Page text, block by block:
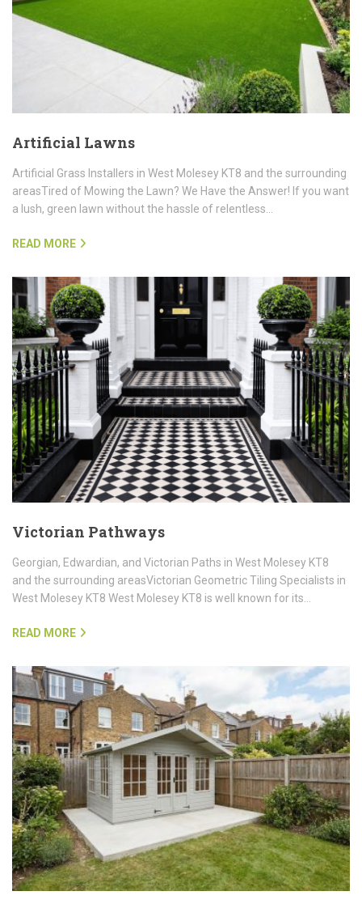
Artificial Lawns
Artificial Grass Installers in West Molesey KT8 and the surrounding
areasTired of Mowing the Lawn? We Have the Answer! If you want
a lush, green lawn without the hassle of relentless…
READ MORE
Victorian Pathways
Georgian, Edwardian, and Victorian Paths in West Molesey KT8
and the surrounding areasVictorian Geometric Tiling Specialists in
West Molesey KT8 West Molesey KT8 is well known for its…
READ MORE